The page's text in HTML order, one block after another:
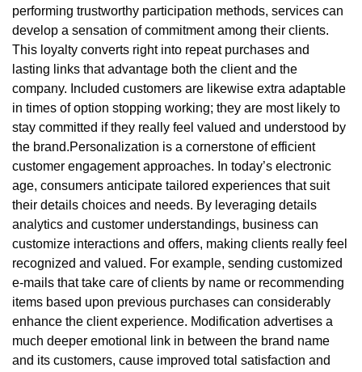
performing trustworthy participation methods, services can
develop a sensation of commitment among their clients.
This loyalty converts right into repeat purchases and
lasting links that advantage both the client and the
company. Included customers are likewise extra adaptable
in times of option stopping working; they are most likely to
stay committed if they really feel valued and understood by
the brand.Personalization is a cornerstone of efficient
customer engagement approaches. In today’s electronic
age, consumers anticipate tailored experiences that suit
their details choices and needs. By leveraging details
analytics and customer understandings, business can
customize interactions and offers, making clients really feel
recognized and valued. For example, sending customized
e-mails that take care of clients by name or recommending
items based upon previous purchases can considerably
enhance the client experience. Modification advertises a
much deeper emotional link in between the brand name
and its customers, cause improved total satisfaction and